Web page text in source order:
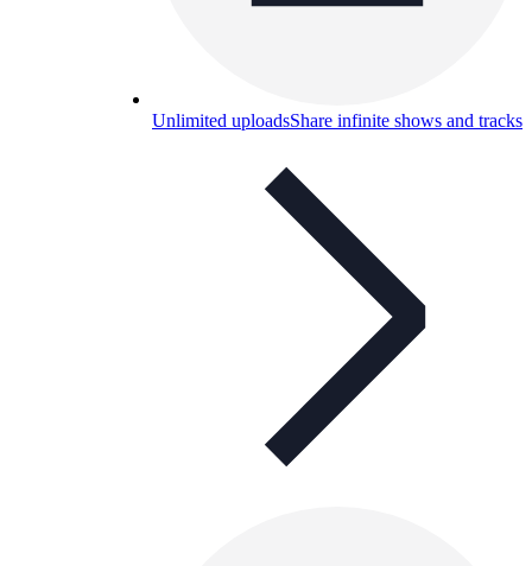
Unlimited uploadsShare infinite shows and tracks